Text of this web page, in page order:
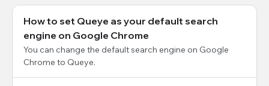
How to set Queye as your default search
engine on Google Chrome
You can change the default search engine on Google
Chrome to Queye.